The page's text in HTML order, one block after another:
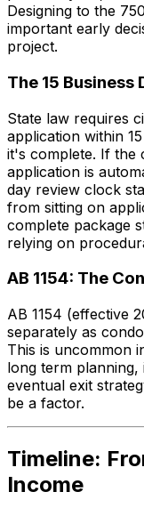
Designing to the
important early
project.
The 15 Business
State law requires
application within
it's complete. If the
application is
day review clock
from sitting on
complete package
relying on
AB 1154: The
AB 1154 (effective
separately as
This is uncommon
long term
eventual exit
be a factor.
Timeline:
Income